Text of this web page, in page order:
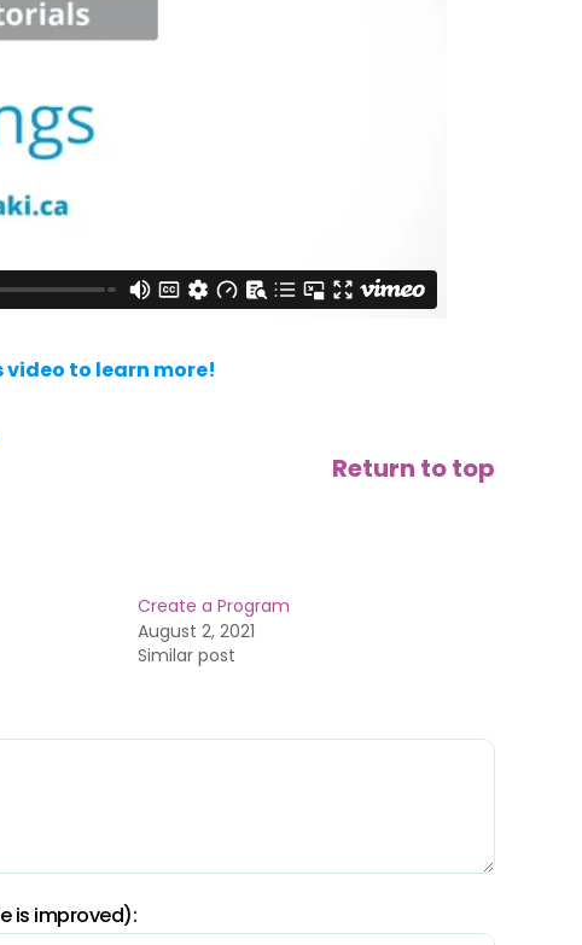
video to learn more!
Return to top
Create a Program
August 2, 2021
Similar post
is improved):